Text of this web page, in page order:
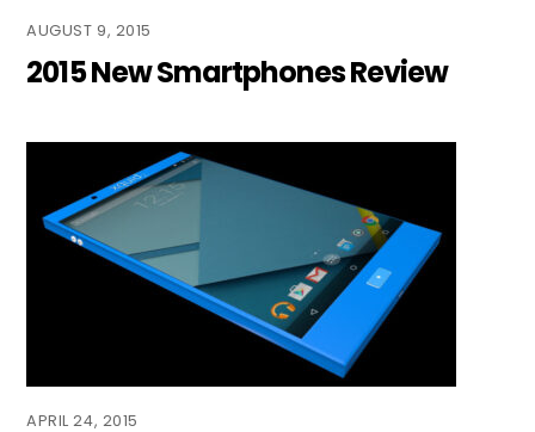
AUGUST 9, 2015
2015 New Smartphones Review
APRIL 24, 2015